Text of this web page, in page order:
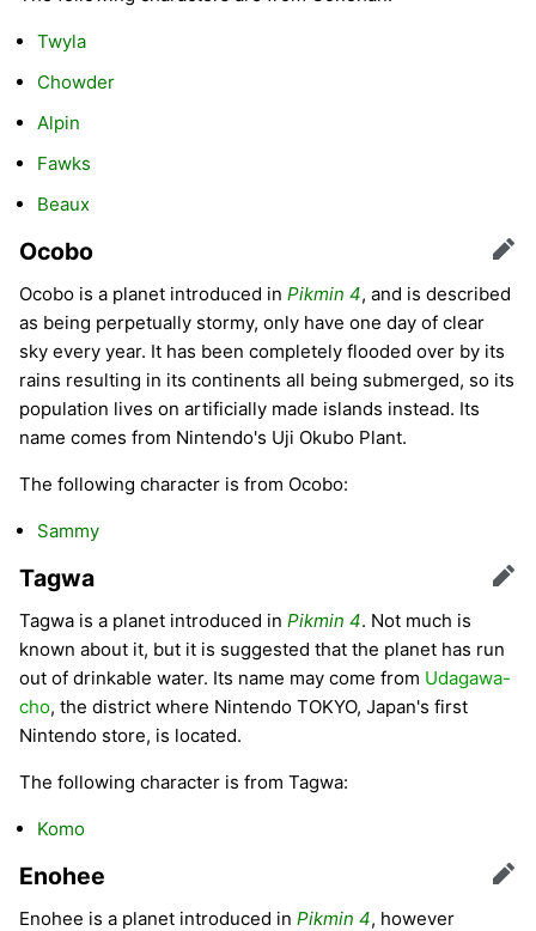
Twyla
Chowder
Alpin
Fawks
Beaux
Ocobo Edit
Ocobo is a planet introduced in Pikmin 4, and is described
as being perpetually stormy, only have one day of clear
sky every year. It has been completely flooded over by its
rains resulting in its continents all being submerged, so its
population lives on artificially made islands instead. Its
name comes from Nintendo's Uji Okubo Plant.
The following character is from Ocobo:
Sammy
Tagwa Edit
Tagwa is a planet introduced in Pikmin 4. Not much is
known about it, but it is suggested that the planet has run
out of drinkable water. Its name may come from Udagawa-
cho, the district where Nintendo TOKYO, Japan's first
Nintendo store, is located.
The following character is from Tagwa:
Komo
Enohee Edit
Enohee is a planet introduced in Pikmin 4, however